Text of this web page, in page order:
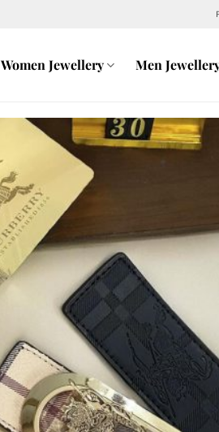
Women Jewellery Men